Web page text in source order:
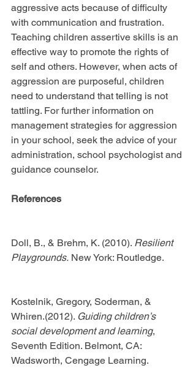
aggressive acts because of difficulty
with communication and frustration.
Teaching children assertive skills is an
effective way to promote the rights of
self and others. However, when acts of
aggression are purposeful, children
need to understand that telling is not
tattling. For further information on
management strategies for aggression
in your school, seek the advice of your
administration, school psychologist and
guidance counselor.
References
Doll, B., & Brehm, K. (2010). Resilient
Playgrounds. New York: Routledge.
Kostelnik, Gregory, Soderman, &
Whiren.(2012). Guiding children’s
social development and learning,
Seventh Edition. Belmont, CA:
Wadsworth, Cengage Learning.